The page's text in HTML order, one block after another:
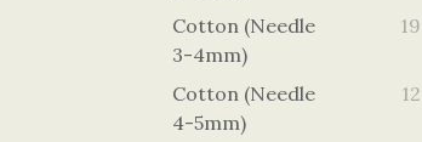
Cotton (Needle
3-4mm)
19
Cotton (Needle
4-5mm)
12